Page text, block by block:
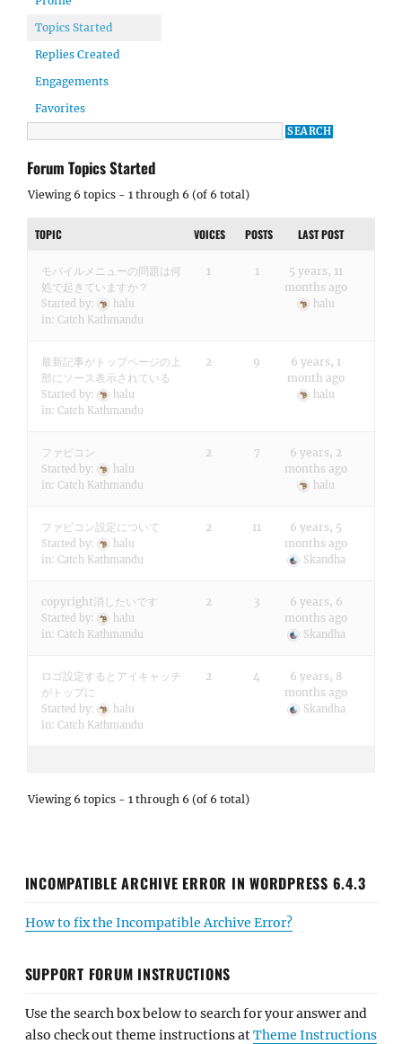
Topics Started
Replies Created
Engagements
Favorites
Forum Topics Started
Viewing 6 topics - 1 through 6 (of 6 total)
TOPIC VOICES POSTS LAST POST
モバイルメニューの問題は何
処で起きていますか？
Started by:
halu
in: Catch Kathmandu
1 1
5 years, 11
months ago
halu
最新記事がトップページの上
部にソース表示されている
Started by:
halu
in: Catch Kathmandu
2 9
6 years, 1
month ago
halu
ファビコン
Started by:
halu
in: Catch Kathmandu
2 7
6 years, 2
months ago
halu
ファビコン設定について
Started by:
halu
in: Catch Kathmandu
2 11
6 years, 5
months ago
Skandha
copyright消したいです
Started by:
halu
in: Catch Kathmandu
2 3
6 years, 6
months ago
Skandha
ロゴ設定するとアイキャッチ
がトップに
Started by:
halu
in: Catch Kathmandu
2 4
6 years, 8
months ago
Skandha
Viewing 6 topics - 1 through 6 (of 6 total)
INCOMPATIBLE ARCHIVE ERROR IN WORDPRESS 6.4.3
How to fix the Incompatible Archive Error?
SUPPORT FORUM INSTRUCTIONS
Use the search box below to search for your answer and
also check out theme instructions atTheme Instructions